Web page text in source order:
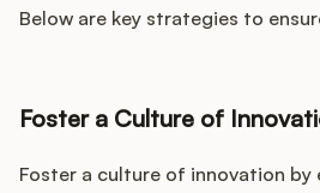
Below are key strategies to
Foster a Culture of
Foster a culture of innovation by